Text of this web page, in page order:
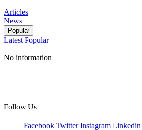
Articles
News
Popular
Latest Popular
No information
Follow Us
Facebook Twitter Instagram Linkedin